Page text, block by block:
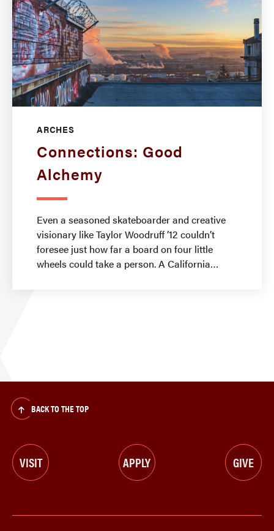
ARCHES
Connections: Good
Alchemy
Even a seasoned skateboarder and creative
visionary like Taylor Woodruff ’12 couldn’t
foresee just how far a board on four little
wheels could take a person. A California
BACK TO THE TOP
VISIT APPLY GIVE